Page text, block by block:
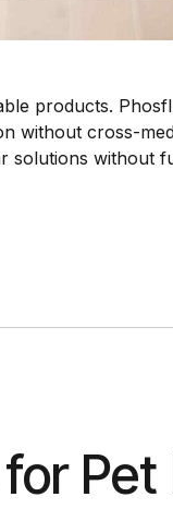
products.
without cross-
solutions without